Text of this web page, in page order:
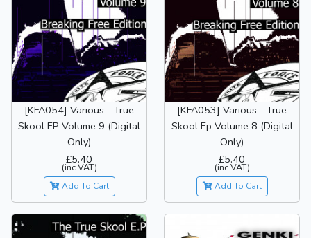
[KFA054] Various - True
Skool EP Volume 9 (Digital
Only)
£5.40
(inc VAT)
Add To Cart
[KFA053] Various - True
Skool Ep Volume 8 (Digital
Only)
£5.40
(inc VAT)
Add To Cart